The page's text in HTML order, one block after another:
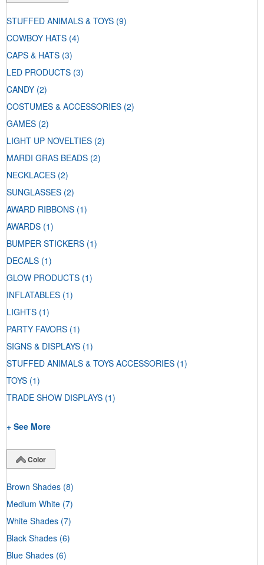
STUFFED ANIMALS & TOYS (9)
COWBOY HATS (4)
CAPS & HATS (3)
LED PRODUCTS (3)
CANDY (2)
COSTUMES & ACCESSORIES (2)
GAMES (2)
LIGHT UP NOVELTIES (2)
MARDI GRAS BEADS (2)
NECKLACES (2)
SUNGLASSES (2)
AWARD RIBBONS (1)
AWARDS (1)
BUMPER STICKERS (1)
DECALS (1)
GLOW PRODUCTS (1)
INFLATABLES (1)
LIGHTS (1)
PARTY FAVORS (1)
SIGNS & DISPLAYS (1)
STUFFED ANIMALS & TOYS ACCESSORIES (1)
TOYS (1)
TRADE SHOW DISPLAYS (1)
+ See More
Color
Brown Shades (8)
Medium White (7)
White Shades (7)
Black Shades (6)
Blue Shades (6)